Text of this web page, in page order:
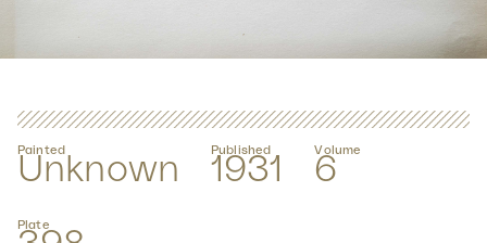
Painted
Unknown
Published
1931
Volume
6
Plate